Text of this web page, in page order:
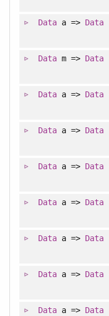
Dataa => Data
Datam => Data
Dataa => Data
Dataa => Data
Dataa => Data
Dataa => Data
Dataa => Data
Dataa => Data
Dataa => Data